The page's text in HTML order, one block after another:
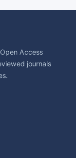
Access
journals